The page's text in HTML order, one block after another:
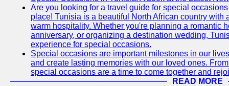
Are you looking for a travel guide for special
place! Tunisia is a beautiful North African country with
warm hospitality. Whether you're planning a romantic
anniversary, or organizing a destination wedding,
experience for special occasions.
Special occasions are important milestones in our
and create lasting memories with our loved ones.
special occasions are a time to come together and
READ MORE